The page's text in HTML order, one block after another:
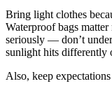
Bring light clothes
Waterproof bags
seriously — don’t
sunlight hits differently
Also, keep